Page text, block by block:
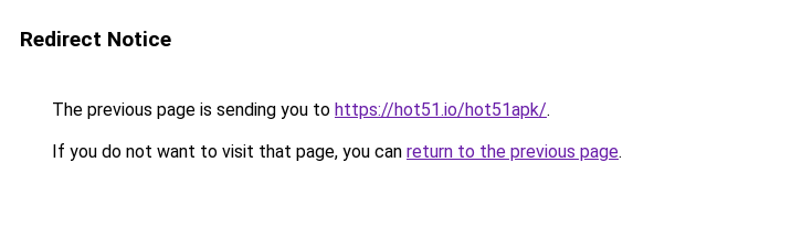
Redirect Notice
The previous page is sending you to https://hot51.io/hot51apk/.
If you do not want to visit that page, you can return to the previous page.